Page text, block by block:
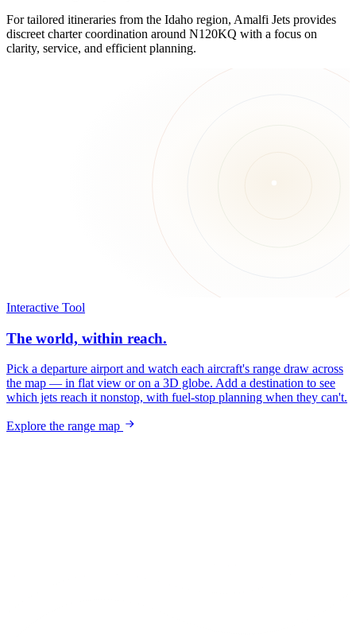
For tailored itineraries from the Idaho region, Amalfi Jets provides
discreet charter coordination around N120KQ with a focus on
clarity, service, and efficient planning.
Interactive Tool
The world, within reach.
Pick a departure airport and watch each aircraft's range draw across
the map — in flat view or on a 3D globe. Add a destination to see
which jets reach it nonstop, with fuel-stop planning when they can't.
Explore the range map